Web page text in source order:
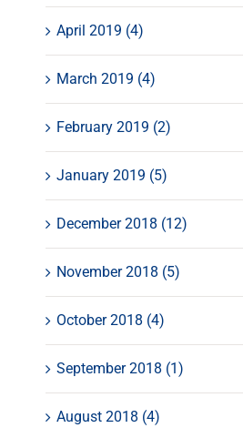
April 2019 (4)
March 2019 (4)
February 2019 (2)
January 2019 (5)
December 2018 (12)
November 2018 (5)
October 2018 (4)
September 2018 (1)
August 2018 (4)